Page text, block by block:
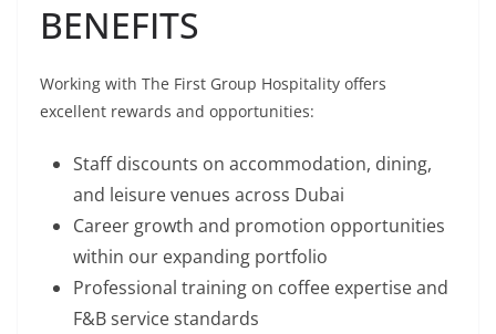
BENEFITS
Working with The First Group Hospitality offers
excellent rewards and opportunities:
Staff discounts on accommodation, dining,
and leisure venues across Dubai
Career growth and promotion opportunities
within our expanding portfolio
Professional training on coffee expertise and
F&B service standards